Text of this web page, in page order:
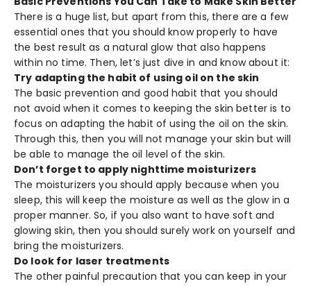
There is a huge list, but apart from this, there are a few
essential ones that you should know properly to have
the best result as a natural glow that also happens
within no time. Then, let’s just dive in and know about it:
Try adapting the habit of using oil on the skin
The basic prevention and good habit that you should
not avoid when it comes to keeping the skin better is to
focus on adapting the habit of using the oil on the skin.
Through this, then you will not manage your skin but will
be able to manage the oil level of the skin.
Don’t forget to apply nighttime moisturizers
The moisturizers you should apply because when you
sleep, this will keep the moisture as well as the glow in a
proper manner. So, if you also want to have soft and
glowing skin, then you should surely work on yourself and
bring the moisturizers.
Do look for laser treatments
The other painful precaution that you can keep in your